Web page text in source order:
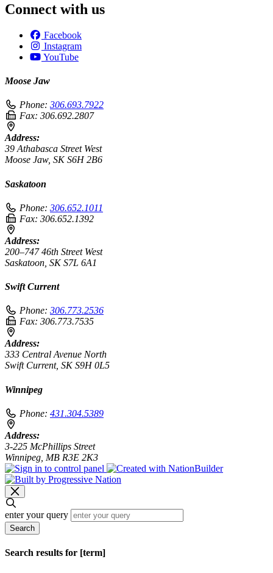
Connect with us
Facebook
Instagram
YouTube
Moose Jaw
Phone: 306.693.7922
Fax: 306.692.2807
Address:
39 Athabasca Street West
Moose Jaw, SK S6H 2B6
Saskatoon
Phone: 306.652.1011
Fax: 306.652.1392
Address:
200–747 46th Street West
Saskatoon, SK S7L 6A1
Swift Current
Phone: 306.773.2536
Fax: 306.773.7535
Address:
333 Central Avenue North
Swift Current, SK S9H 0L5
Winnipeg
Phone: 431.304.5389
Address:
3-225 McPhillips Street
Winnipeg, MB R3E 2K3
enter your query
Search
Search results for [term]